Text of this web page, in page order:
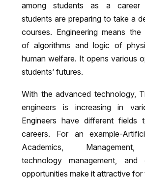
among students as a career
students are preparing to take a
courses. Engineering means the
of algorithms and logic of
human welfare. It opens various
students’ futures.
With the advanced technology,
engineers is increasing in
Engineers have different fields
careers. For an example-
Academics,
technology management, and
opportunities make it attractive for